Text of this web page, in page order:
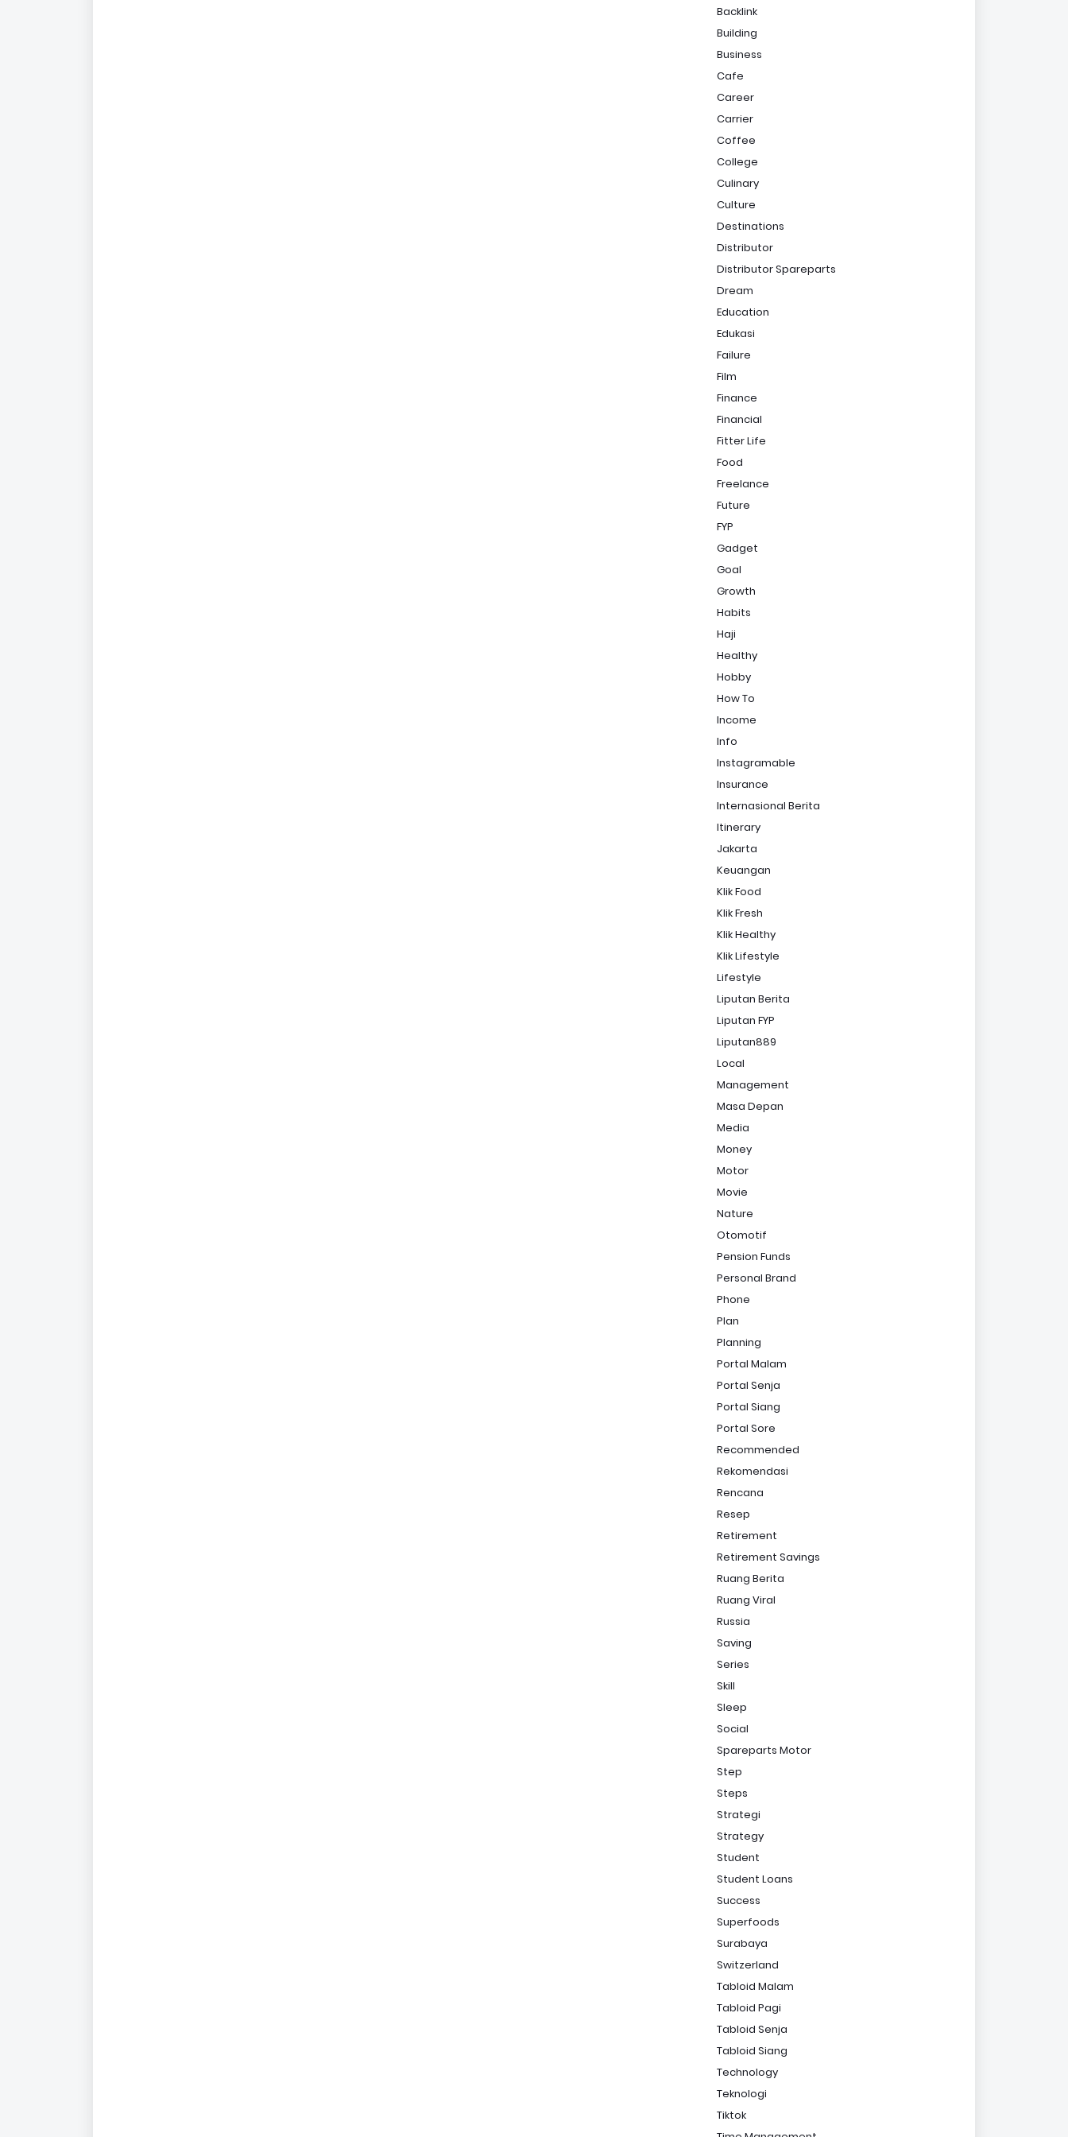
Backlink
Building
Business
Cafe
Career
Carrier
Coffee
College
Culinary
Culture
Destinations
Distributor
Distributor Spareparts
Dream
Education
Edukasi
Failure
Film
Finance
Financial
Fitter Life
Food
Freelance
Future
FYP
Gadget
Goal
Growth
Habits
Haji
Healthy
Hobby
How To
Income
Info
Instagramable
Insurance
Internasional Berita
Itinerary
Jakarta
Keuangan
Klik Food
Klik Fresh
Klik Healthy
Klik Lifestyle
Lifestyle
Liputan Berita
Liputan FYP
Liputan889
Local
Management
Masa Depan
Media
Money
Motor
Movie
Nature
Otomotif
Pension Funds
Personal Brand
Phone
Plan
Planning
Portal Malam
Portal Senja
Portal Siang
Portal Sore
Recommended
Rekomendasi
Rencana
Resep
Retirement
Retirement Savings
Ruang Berita
Ruang Viral
Russia
Saving
Series
Skill
Sleep
Social
Spareparts Motor
Step
Steps
Strategi
Strategy
Student
Student Loans
Success
Superfoods
Surabaya
Switzerland
Tabloid Malam
Tabloid Pagi
Tabloid Senja
Tabloid Siang
Technology
Teknologi
Tiktok